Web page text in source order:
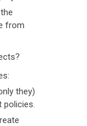
from
they)
policies.